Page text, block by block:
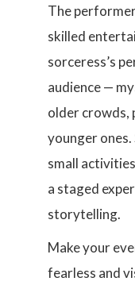
The
skilled
sorceress’s
audience —
older crowds,
younger ones.
small
a staged
storytelling.
Make your
fearless and